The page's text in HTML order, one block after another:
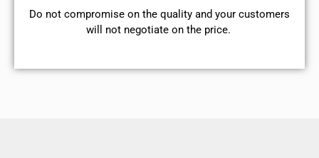
​Do not compromise on the quality and your customers
will not negotiate on the price.